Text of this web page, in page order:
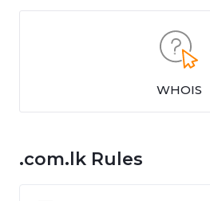
WHOIS
.com.lk Rules